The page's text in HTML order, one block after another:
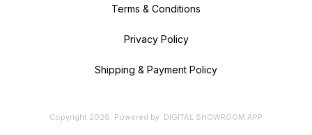
Terms & Conditions
Privacy Policy
Shipping & Payment Policy
Copyright 2026. Powered by DIGITAL SHOWROOM APP